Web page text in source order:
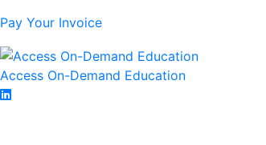
Pay Your Invoice
Access On-Demand Education